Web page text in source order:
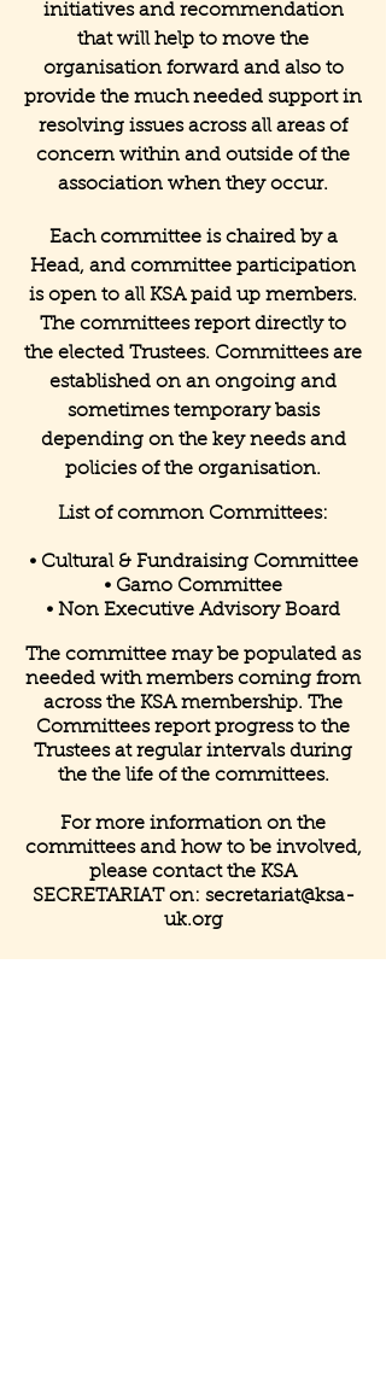
initiatives and recommendation
that will help to move the
organisation forward and also to
provide the much needed support in
resolving issues across all areas of
concern within and outside of the
association when they occur.
Each committee is chaired by a
Head, and committee participation
is open to all KSA paid up members.
The committees report directly to
the elected Trustees. Committees are
established on an ongoing and
sometimes temporary basis
depending on the key needs and
policies of the organisation.
List of common Committees:
• Cultural & Fundraising Committee
• Gamo Committee
• Non Executive Advisory Board
The committee may be populated as
needed with members coming from
across the KSA membership. The
Committees report progress to the
Trustees at regular intervals during
the the life of the committees.
For more information on the
committees and how to be involved,
please contact the KSA
SECRETARIAT on: secretariat@ksa-
uk.org